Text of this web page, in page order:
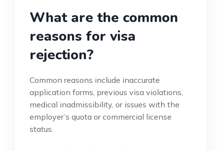
What are the common
reasons for visa
rejection?
Common reasons include inaccurate
application forms, previous visa violations,
medical inadmissibility, or issues with the
employer’s quota or commercial license
status.